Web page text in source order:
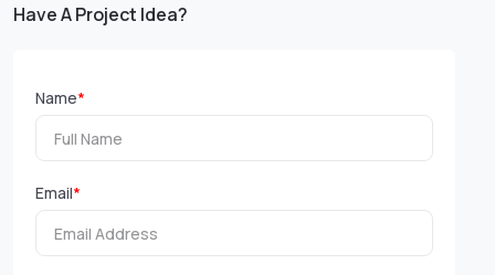
Have A Project Idea?
Name*
Email*